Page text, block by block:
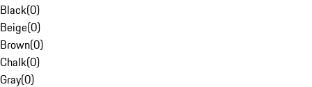
Black(0)
Beige(0)
Brown(0)
Chalk(0)
Gray(0)